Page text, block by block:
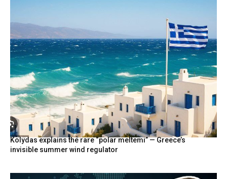
Kolydas explains the rare “polar meltemi” — Greece’s
invisible summer wind regulator